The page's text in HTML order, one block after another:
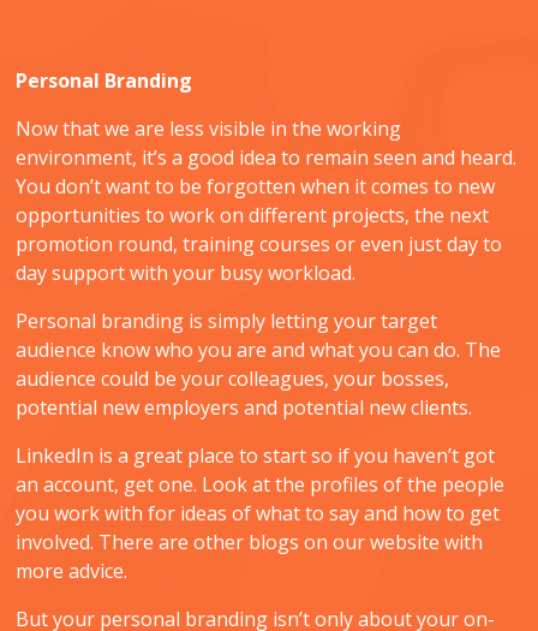
Personal Branding
Now that we are less visible in the working
environment, it’s a good idea to remain seen and heard.
You don’t want to be forgotten when it comes to new
opportunities to work on different projects, the next
promotion round, training courses or even just day to
day support with your busy workload.
Personal branding is simply letting your target
audience know who you are and what you can do. The
audience could be your colleagues, your bosses,
potential new employers and potential new clients.
LinkedIn is a great place to start so if you haven’t got
an account, get one. Look at the profiles of the people
you work with for ideas of what to say and how to get
involved. There are other blogs on our website with
more advice.
But your personal branding isn’t only about your on-